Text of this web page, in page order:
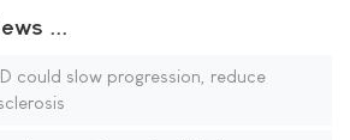
...
could slow progression, reduce